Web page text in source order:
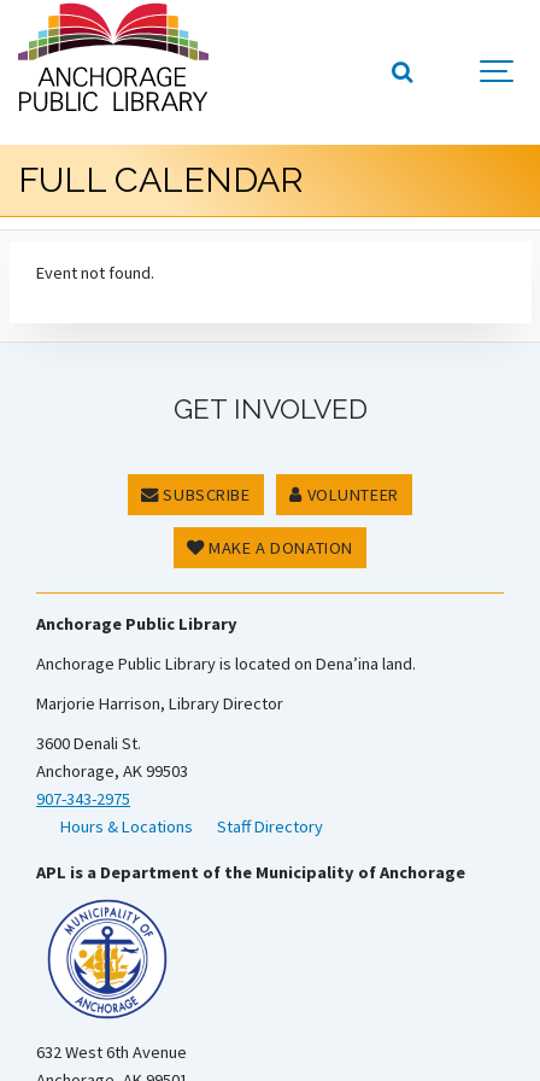
FULL CALENDAR
Event not found.
GET INVOLVED
SUBSCRIBE VOLUNTEER
MAKE A DONATION
Anchorage Public Library
Anchorage Public Library is located on Dena’ina land.
Marjorie Harrison, Library Director
3600 Denali St.
Anchorage, AK 99503
907-343-2975
Hours & Locations
Staff Directory
APL is a Department of the Municipality of Anchorage
632 West 6th Avenue